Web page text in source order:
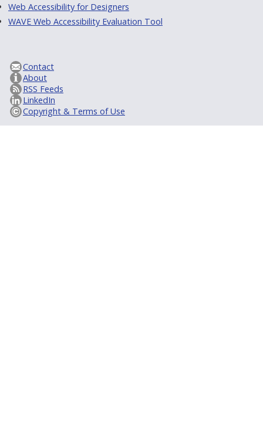
Web Accessibility for Designers
WAVE Web Accessibility Evaluation Tool
Contact
About
RSS Feeds
LinkedIn
Copyright & Terms of Use